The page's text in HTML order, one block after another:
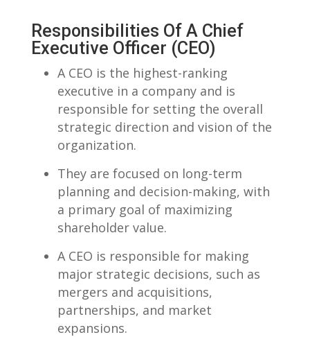
Responsibilities Of A Chief
Executive Officer (CEO)
A CEO is the highest-ranking
executive in a company and is
responsible for setting the ‌overall
strategic ‍direction ⁣and vision of⁣ the
organization.
They are focused on long-term
planning and decision-making, with
a primary goal of maximizing
shareholder ⁣value.
A CEO is responsible for making
major strategic decisions, such as
mergers and acquisitions,
partnerships, and market
expansions.